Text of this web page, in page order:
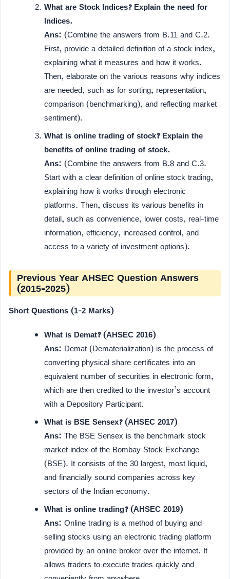
What are Stock Indices? Explain the need for
Indices.
Ans: (Combine the answers from B.11 and C.2.
First, provide a detailed definition of a stock index,
explaining what it measures and how it works.
Then, elaborate on the various reasons why indices
are needed, such as for sorting, representation,
comparison (benchmarking), and reflecting market
sentiment).
What is online trading of stock? Explain the
benefits of online trading of stock.
Ans: (Combine the answers from B.8 and C.3.
Start with a clear definition of online stock trading,
explaining how it works through electronic
platforms. Then, discuss its various benefits in
detail, such as convenience, lower costs, real-time
information, efficiency, increased control, and
access to a variety of investment options).
Previous Year AHSEC Question Answers
(2015-2025)
Short Questions (1-2 Marks)
What is Demat? (AHSEC 2016)
Ans: Demat (Dematerialization) is the process of
converting physical share certificates into an
equivalent number of securities in electronic form,
which are then credited to the investor’s account
with a Depository Participant.
What is BSE Sensex? (AHSEC 2017)
Ans: The BSE Sensex is the benchmark stock
market index of the Bombay Stock Exchange
(BSE). It consists of the 30 largest, most liquid,
and financially sound companies across key
sectors of the Indian economy.
What is online trading? (AHSEC 2019)
Ans: Online trading is a method of buying and
selling stocks using an electronic trading platform
provided by an online broker over the internet. It
allows traders to execute trades quickly and